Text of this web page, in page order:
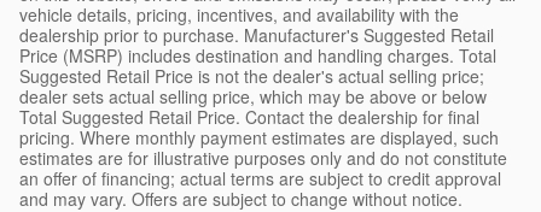
vehicle details, pricing, incentives, and availability with the
dealership prior to purchase. Manufacturer's Suggested Retail
Price (MSRP) includes destination and handling charges. Total
Suggested Retail Price is not the dealer's actual selling price;
dealer sets actual selling price, which may be above or below
Total Suggested Retail Price. Contact the dealership for final
pricing. Where monthly payment estimates are displayed, such
estimates are for illustrative purposes only and do not constitute
an offer of financing; actual terms are subject to credit approval
and may vary. Offers are subject to change without notice.